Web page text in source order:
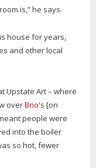
is,” he says.
house for years,
and other local
Upstate Art – where
overBrio's [on
people were
into the boiler
so hot, fewer